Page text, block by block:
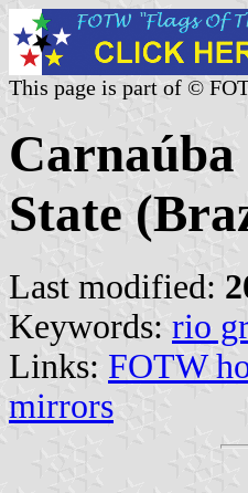
This page is part of ©
Carnaúba
State
Last modified:
Keywords: rio
Links: FOTW
mirrors